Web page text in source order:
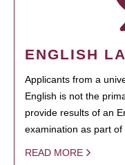
ENGLISH
Applicants from a
English is not the
provide results of an
examination as part of
READ MORE